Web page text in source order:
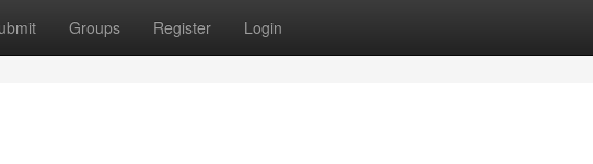
Groups Register Login